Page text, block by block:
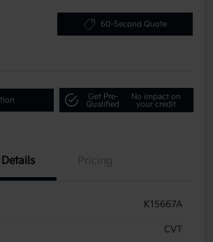
60-Second Quote
Get Pre-
Qualified
No impact on
your credit
Details Pricing
K15667A
CVT